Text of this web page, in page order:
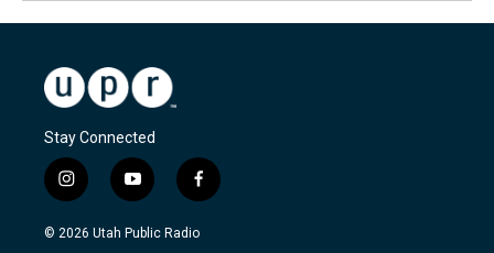
Stay Connected
i
n
s
y
o
u
f
a
c
© 2026 Utah Public Radio